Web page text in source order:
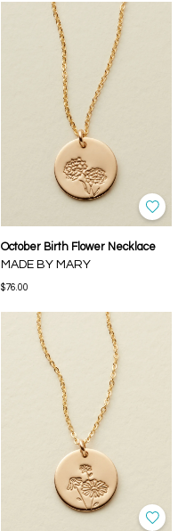
October Birth Flower Necklace
MADE BY MARY
$76.00